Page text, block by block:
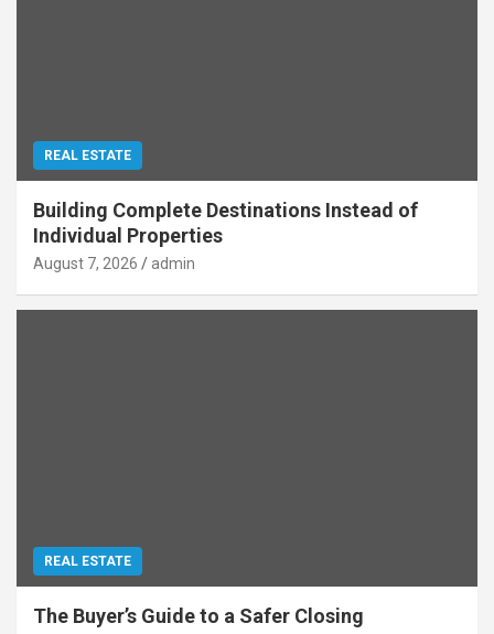
REAL ESTATE
Building Complete Destinations Instead of
Individual Properties
August 7, 2026 admin
REAL ESTATE
The Buyer’s Guide to a Safer Closing